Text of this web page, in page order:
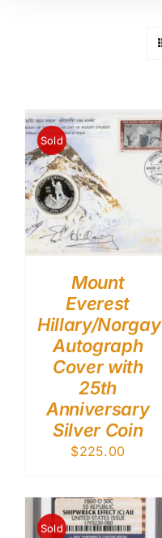
Sold
Mount
Everest
Hillary/Norgay
Autograph
Cover with
25th
Anniversary
Silver Coin
$225.00
Sold